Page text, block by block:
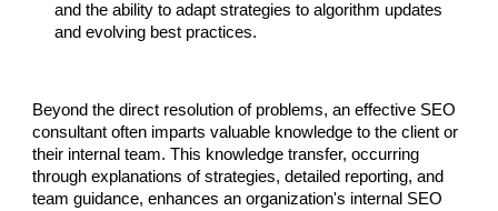
and the ability to adapt strategies to algorithm updates
and evolving best practices.
Beyond the direct resolution of problems, an effective SEO
consultant often imparts valuable knowledge to the client or
their internal team. This knowledge transfer, occurring
through explanations of strategies, detailed reporting, and
team guidance, enhances an organization's internal SEO